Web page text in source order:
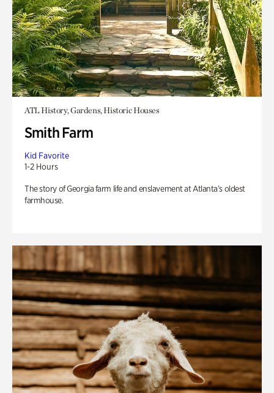
ATL History, Gardens, Historic Houses
Smith Farm
Kid Favorite
1-2 Hours
The story of Georgia farm life and enslavement at Atlanta’s oldest
farmhouse.